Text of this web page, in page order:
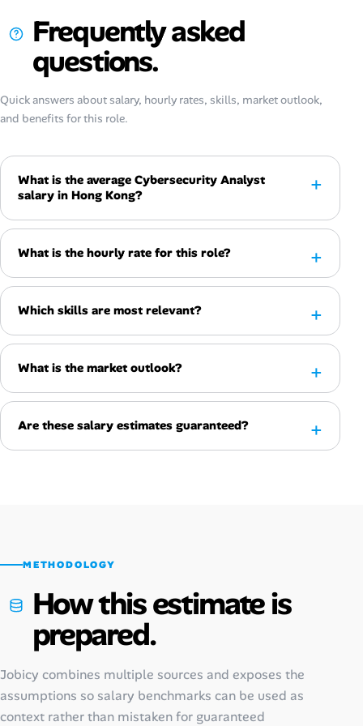
Frequently asked
questions.
Quick answers about salary, hourly rates, skills, market outlook,
and benefits for this role.
What is the average Cybersecurity Analyst
salary in Hong Kong?
What is the hourly rate for this role?
Which skills are most relevant?
What is the market outlook?
Are these salary estimates guaranteed?
METHODOLOGY
How this estimate is
prepared.
Jobicy combines multiple sources and exposes the
assumptions so salary benchmarks can be used as
context rather than mistaken for guaranteed